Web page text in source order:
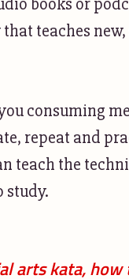
teaches
consuming
repeat and
teach the
study.
arts kata,